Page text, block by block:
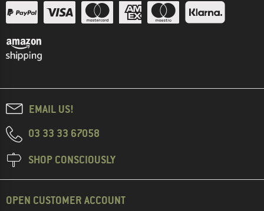
EMAIL US!
03 33 33 67058
SHOP CONSCIOUSLY
OPEN CUSTOMER ACCOUNT